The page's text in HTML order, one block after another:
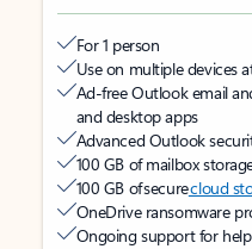
For 1 person
Use on multiple devices
Ad-free Outlook email
and desktop apps
Advanced Outlook
100 GB of mailbox
100 GB of securecloud
OneDrive ransomware
Ongoing support for